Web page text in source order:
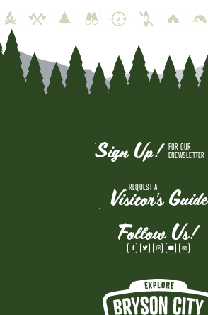
Sign Up! FOR OUR
ENEWSLETTER
Visitor's Guide
REQUEST A
Follow Us!